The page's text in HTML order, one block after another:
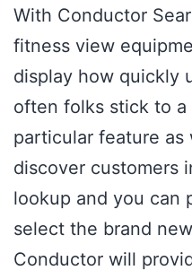
With Conductor
fitness view
display how quickly
often folks stick to
particular feature as
discover customers
lookup and you can
select the brand
Conductor will